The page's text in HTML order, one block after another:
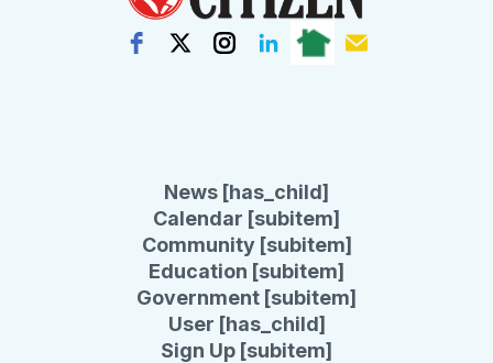
News [has_child]
Calendar [subitem]
Community [subitem]
Education [subitem]
Government [subitem]
User [has_child]
Sign Up [subitem]